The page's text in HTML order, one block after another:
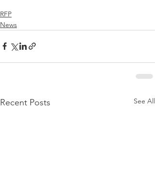
RFP
News
Recent Posts See All